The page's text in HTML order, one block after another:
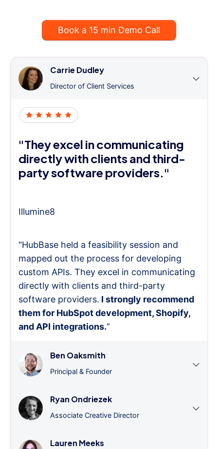
Book a 15 min Demo Call
Carrie Dudley
Director of Client Services
"They excel in communicating
directly with clients and third-
party software providers."
Illumine8
"HubBase held a feasibility session and
mapped out the process for developing
custom APIs. They excel in communicating
directly with clients and third-party
software providers. I strongly recommend
them for HubSpot development, Shopify,
and API integrations.”
Ben Oaksmith
Principal & Founder
Ryan Ondriezek
Associate Creative Director
Lauren Meeks